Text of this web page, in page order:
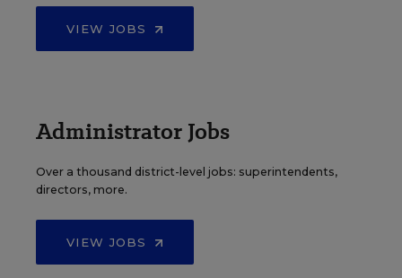
VIEW JOBS
Administrator Jobs
Over a thousand district-level jobs: superintendents,
directors, more.
VIEW JOBS